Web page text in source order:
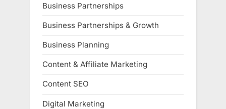
Business Partnerships
Business Partnerships & Growth
Business Planning
Content & Affiliate Marketing
Content SEO
Digital Marketing